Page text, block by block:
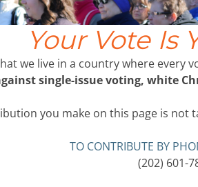
Your Vote Is
we live in a country where every
single-issue voting, white
you make on this page is not
TO CONTRIBUTE BY
(202) 601-